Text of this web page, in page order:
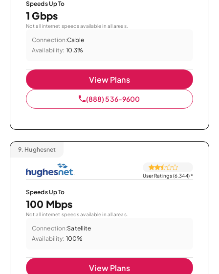
Speeds Up To
1 Gbps
Not all internet speeds available in all areas.
Connection:Cable
Availability: 10.3%
View Plans
(888) 536-9600
9. Hughesnet
User Ratings (6,344)*
Speeds Up To
100 Mbps
Not all internet speeds available in all areas.
Connection:Satellite
Availability: 100%
View Plans